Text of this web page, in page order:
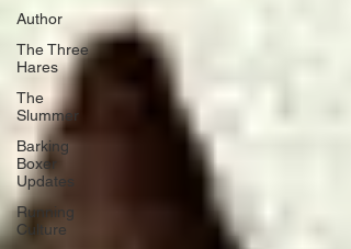
Author
The Three
Hares
The
Slummer
Barking
Boxer
Updates
Running
Culture